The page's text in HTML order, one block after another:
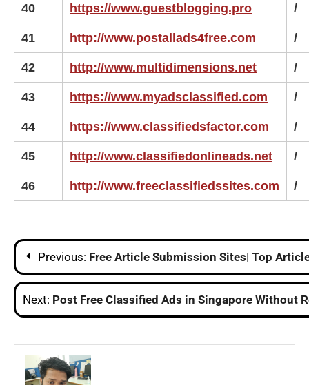
40 https://www.guestblogging.pro /
41 http://www.postallads4free.com /
42 http://www.multidimensions.net /
43 https://www.myadsclassified.com /
44 https://www.classifiedsfactor.com /
45 http://www.classifiedonlineads.net /
46 http://www.freeclassifiedssites.com /
Post
navigation
Previous: Free Article Submission Sites| Top
Next: Post Free Classified Ads in Singapore Without